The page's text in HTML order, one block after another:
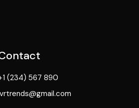
(234) 567 890